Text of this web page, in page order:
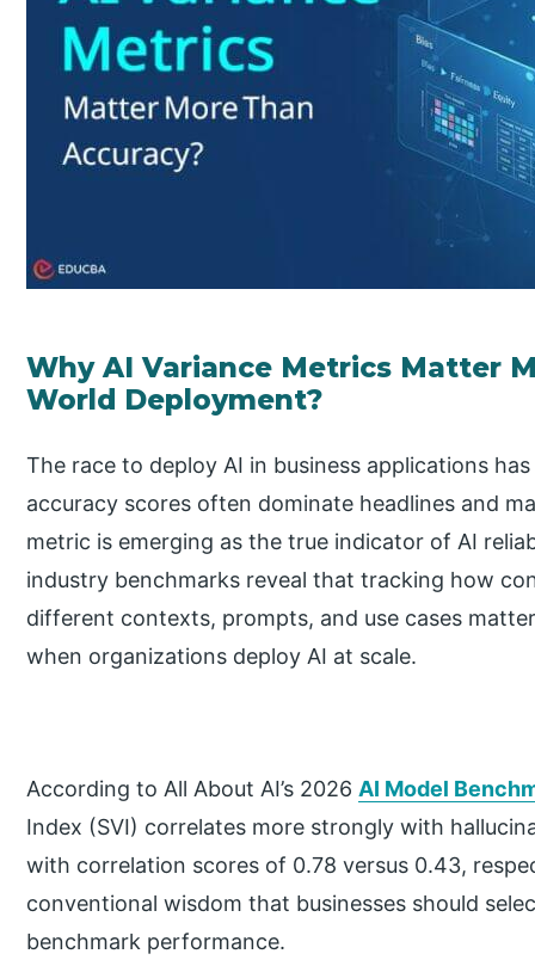
Why AI Variance Metrics Matter
World Deployment?
The race to deploy AI in business applications
accuracy scores often dominate headlines and
metric is emerging as the true indicator of AI
industry benchmarks reveal that tracking how
different contexts, prompts, and use cases
when organizations deploy AI at scale.
According to All About AI’s 2026 AI Model
Index (SVI) correlates more strongly with
with correlation scores of 0.78 versus 0.43,
conventional wisdom that businesses should
benchmark performance.